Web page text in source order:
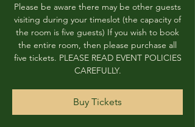
Please be aware there may be other guests
visiting during your timeslot (the capacity of
the room is five guests) If you wish to book
the entire room, then please purchase all
five tickets. PLEASE READ EVENT POLICIES
CAREFULLY.
Buy Tickets